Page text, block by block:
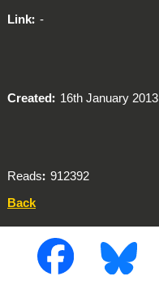
Link -
Created 16th January 2013
Reads
912392
Back